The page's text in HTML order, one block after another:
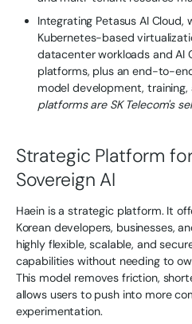
Integrating Petasus AI Cloud,
Kubernetes-based
datacenter workloads and AI
platforms, plus an end-to-
model development,
platforms are SK Telecom's
Strategic Platform
Sovereign AI
Haein is a strategic platform. It
Korean developers, businesses,
highly flexible, scalable, and
capabilities without needing to
This model removes friction,
allows users to push into more
experimentation.